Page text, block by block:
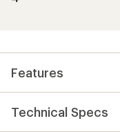
Features
Technical Specs